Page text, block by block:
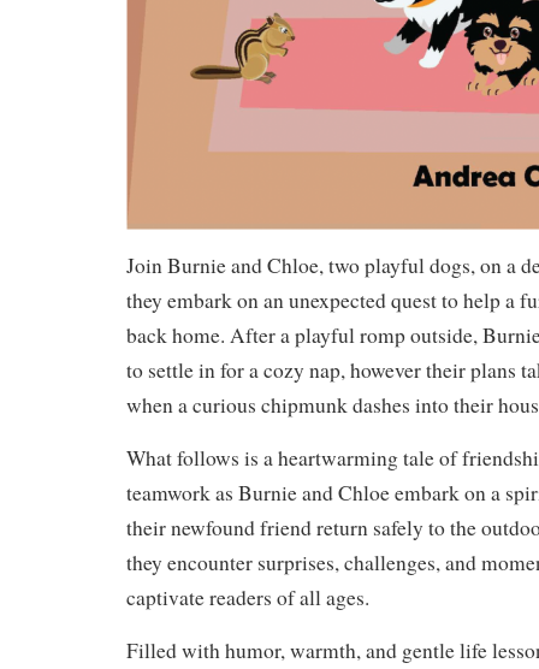
Join Burnie and Chloe, two playful dogs, on a
they embark on an unexpected quest to help a
back home. After a playful romp outside,
to settle in for a cozy nap, however their plans
when a curious chipmunk dashes into their
What follows is a heartwarming tale of
teamwork as Burnie and Chloe embark on a
their newfound friend return safely to the
they encounter surprises, challenges, and
captivate readers of all ages.
Filled with humor, warmth, and gentle life